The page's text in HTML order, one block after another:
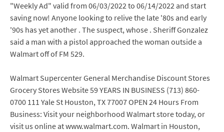
"Weekly Ad" valid from 06/03/2022 to 06/14/2022 and start
saving now! Anyone looking to relive the late '80s and early
'90s has yet another . The suspect, whose . Sheriff Gonzalez
said a man with a pistol approached the woman outside a
Walmart off of FM 529.
Walmart Supercenter General Merchandise Discount Stores
Grocery Stores Website 59 YEARS IN BUSINESS (713) 860-
0700 111 Yale St Houston, TX 77007 OPEN 24 Hours From
Business: Visit your neighborhood Walmart store today, or
visit us online at www.walmart.com. Walmart in Houston,